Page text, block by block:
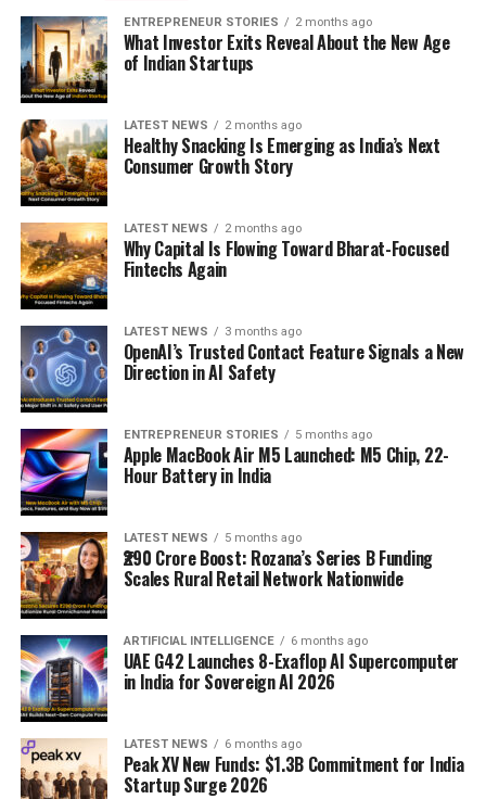
ENTREPRENEUR STORIES 2 months ago
What Investor Exits Reveal About the New Age
of Indian Startups
LATEST NEWS 2 months ago
Healthy Snacking Is Emerging as India’s Next
Consumer Growth Story
LATEST NEWS 2 months ago
Why Capital Is Flowing Toward Bharat-Focused
Fintechs Again
LATEST NEWS 3 months ago
OpenAI’s Trusted Contact Feature Signals a New
Direction in AI Safety
ENTREPRENEUR STORIES 5 months ago
Apple MacBook Air M5 Launched: M5 Chip, 22-
Hour Battery in India
LATEST NEWS 5 months ago
₹290 Crore Boost: Rozana’s Series B Funding
Scales Rural Retail Network Nationwide
ARTIFICIAL INTELLIGENCE 6 months ago
UAE G42 Launches 8-Exaflop AI Supercomputer
in India for Sovereign AI 2026
LATEST NEWS 6 months ago
Peak XV New Funds: $1.3B Commitment for India
Startup Surge 2026